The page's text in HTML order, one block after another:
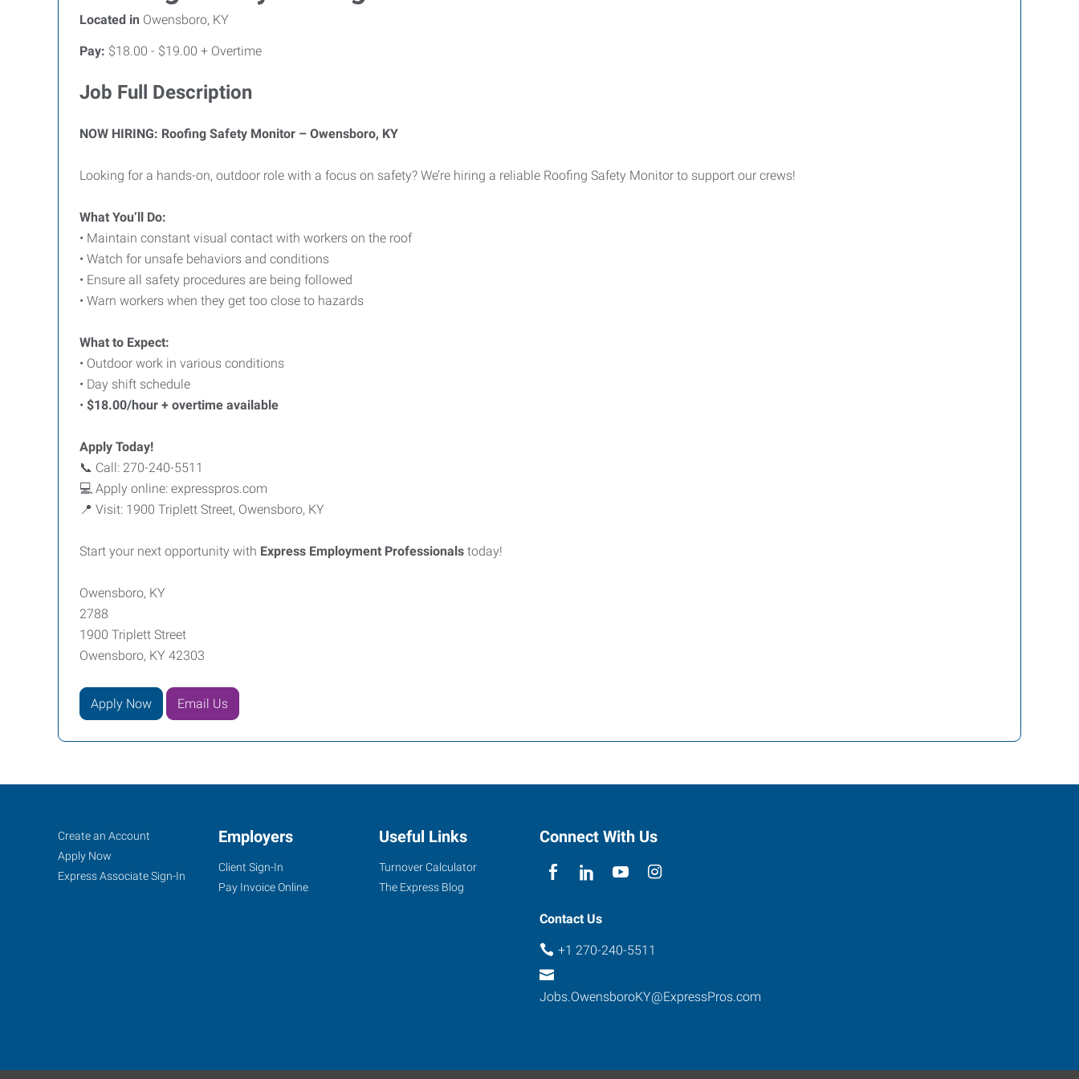
Located in Owensboro, KY
Pay: $18.00 - $19.00 + Overtime
Job Full Description
NOW HIRING: Roofing Safety Monitor – Owensboro, KY
Looking for a hands-on, outdoor role with a focus on safety? We’re hiring a reliable Roofing Safety Monitor to support our crews!
What You’ll Do:
• Maintain constant visual contact with workers on the roof
• Watch for unsafe behaviors and conditions
• Ensure all safety procedures are being followed
• Warn workers when they get too close to hazards
What to Expect:
• Outdoor work in various conditions
• Day shift schedule
• $18.00/hour + overtime available
Apply Today!
📞 Call: 270-240-5511
💻 Apply online: expresspros.com
📍 Visit: 1900 Triplett Street, Owensboro, KY
Start your next opportunity with Express Employment Professionals today!
Owensboro, KY
2788
1900 Triplett Street
Owensboro, KY 42303
Apply Now Email Us
Owensboro,
KY
Job
Seekers
Search
Jobs
Create an Account
Apply Now
Express Associate Sign-In
Employers
Client Sign-In
Pay Invoice Online
Useful Links
Turnover Calculator
The Express Blog
Connect With Us
Contact Us
+1 270-240-5511
Jobs.OwensboroKY@ExpressPros.com